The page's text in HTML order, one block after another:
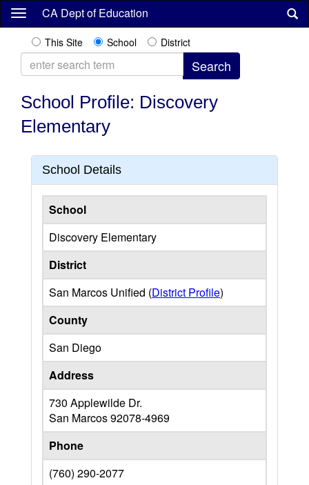
Skip
content
CA Dept of Education
This Site School District
School Profile: Discovery
Elementary
School Details
School
Discovery Elementary
District
San Marcos Unified (District Profile)
County
San Diego
Address
730 Applewilde Dr.
San Marcos92078-4969
Phone
(760) 290-2077